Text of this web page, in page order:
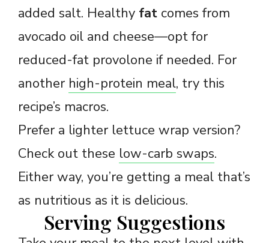
added salt. Healthy fat comes from
avocado oil and cheese—opt for
reduced-fat provolone if needed. For
another high-protein meal, try this
recipe’s macros.
Prefer a lighter lettuce wrap version?
Check out these low-carb swaps.
Either way, you’re getting a meal that’s
as nutritious as it is delicious.
Serving Suggestions